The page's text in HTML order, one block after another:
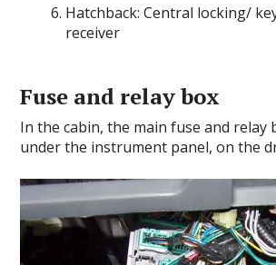
Hatchback: Central locking/
receiver
Fuse and relay box
In the cabin, the main fuse and relay
under the instrument panel, on the